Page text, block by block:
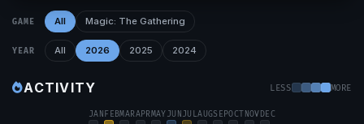
GAME All Magic: The Gathering
YEAR All 2026 2025 2024
ACTIVITY LESS MORE
JAN FEBMARAPRMAYJUNJULAUGSEPOCTNOV DEC